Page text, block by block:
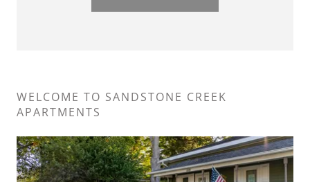
WELCOME TO SANDSTONE CREEK
APARTMENTS